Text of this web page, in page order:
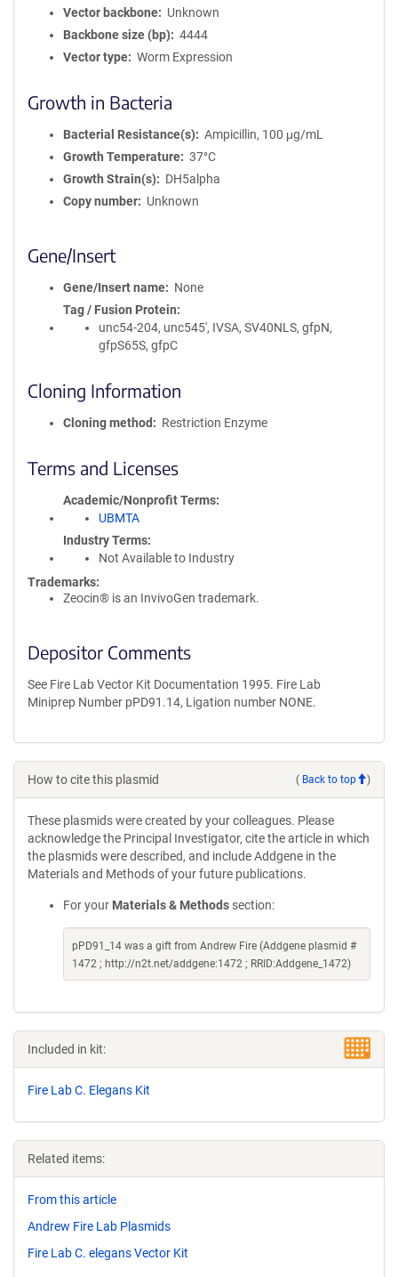
Vector backbone
Unknown
Backbone size (bp)
4444
Vector type
Worm Expression
Growth in Bacteria
Bacterial Resistance(s)
Ampicillin, 100 μg/mL
Growth Temperature
37°C
Growth Strain(s)
DH5alpha
Copy number
Unknown
Gene/Insert
Gene/Insert name
None
Tag / Fusion Protein
unc54-204, unc545', IVSA, SV40NLS, gfpN,
gfpS65S, gfpC
Cloning Information
Cloning method Restriction Enzyme
Terms and Licenses
Academic/Nonprofit Terms
UBMTA
Industry Terms
Not Available to Industry
Trademarks:
Zeocin® is an InvivoGen trademark.
Depositor Comments
See Fire Lab Vector Kit Documentation 1995. Fire Lab
Miniprep Number pPD91.14, Ligation number NONE.
How to cite this plasmid ( Back to top )
These plasmids were created by your colleagues. Please
acknowledge the Principal Investigator, cite the article in which
the plasmids were described, and include Addgene in the
Materials and Methods of your future publications.
For your Materials & Methods section:
pPD91_14 was a gift from Andrew Fire (Addgene plasmid #
1472 ; http://n2t.net/addgene:1472 ; RRID:Addgene_1472)
Included in kit:
Fire Lab C. Elegans Kit
Related items:
From this article
Andrew Fire Lab Plasmids
Fire Lab C. elegans Vector Kit